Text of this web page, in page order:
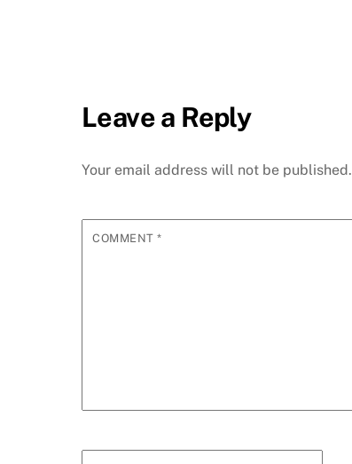
Leave a Reply
Your email address will not be published.
COMMENT*